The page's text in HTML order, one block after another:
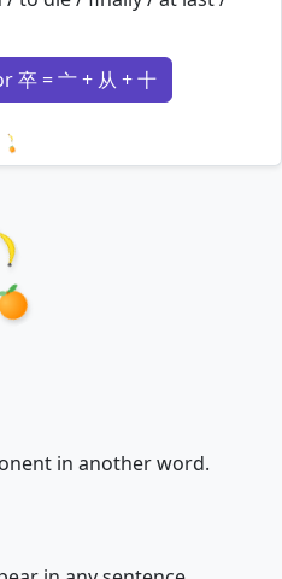
卒 = 亠 + 从 + 十
Loading mnemonics…
in another word.